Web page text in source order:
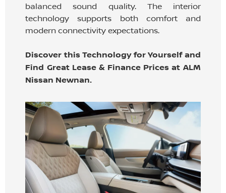
balanced sound quality. The interior
technology supports both comfort and
modern connectivity expectations.
Discover this Technology for Yourself and
Find Great Lease & Finance Prices at ALM
Nissan Newnan.